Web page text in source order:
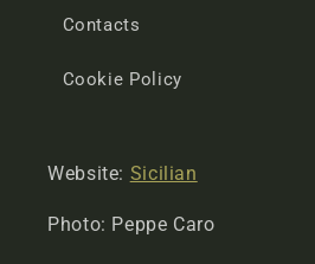
Contacts
Cookie Policy
Website: Sicilian
Photo: Peppe Caro